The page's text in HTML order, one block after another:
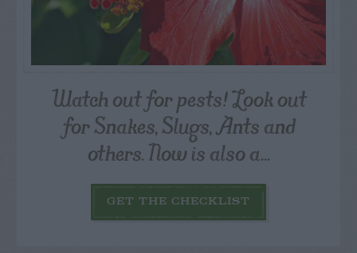
Watch out for pests! Look out
for Snakes, Slugs, Ants and
others. Now is also a...
GET THE CHECKLIST